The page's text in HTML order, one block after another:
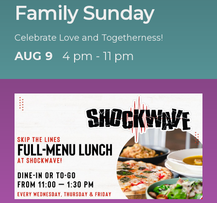
Family Sunday
Celebrate Love and Togetherness!
AUG 9 4 pm - 11 pm